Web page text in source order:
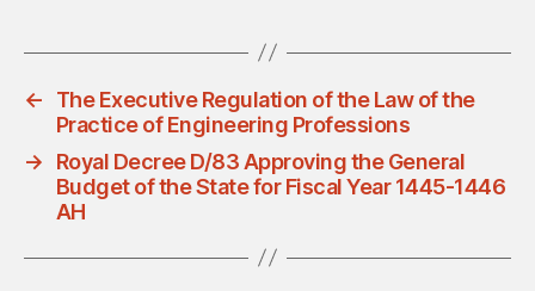
←
The Executive Regulation of the Law of the
Practice of Engineering Professions
→
Royal Decree D/83 Approving the General
Budget of the State for Fiscal Year 1445-1446
AH